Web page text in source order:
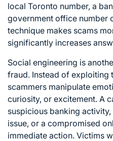
local Toronto number, a
government office number
technique makes scams
significantly increases
Social engineering is
fraud. Instead of exploiting
scammers manipulate
curiosity, or excitement. A
suspicious banking
issue, or a compromised
immediate action. Victims